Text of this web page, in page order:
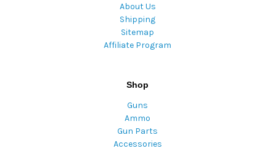
About Us
Shipping
Sitemap
Affiliate Program
Shop
Guns
Ammo
Gun Parts
Accessories